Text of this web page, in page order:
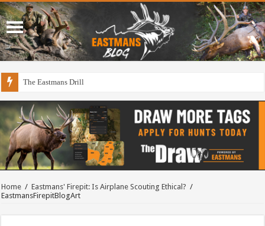
The Eastmans Drill
Home / Eastmans' Firepit: Is Airplane Scouting Ethical? /
EastmansFirepitBlogArt